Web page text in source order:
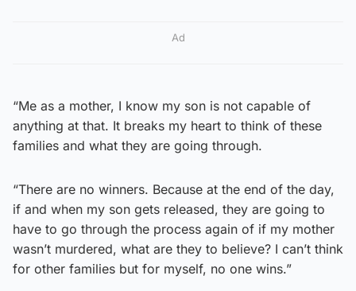
Ad
“Me as a mother, I know my son is not capable of
anything at that. It breaks my heart to think of these
families and what they are going through.
“There are no winners. Because at the end of the day,
if and when my son gets released, they are going to
have to go through the process again of if my mother
wasn’t murdered, what are they to believe? I can’t think
for other families but for myself, no one wins.”